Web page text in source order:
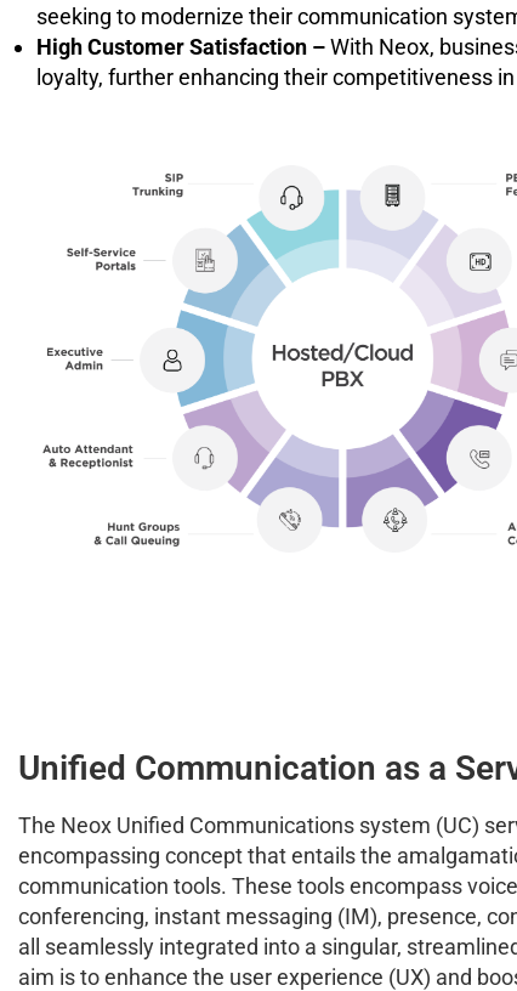
seeking to modernize their communication
High Customer Satisfaction –With Neox,
loyalty, further enhancing their competitiveness
Unified Communication as a
The Neox Unified Communications system (UC)
encompassing concept that entails the
communication tools. These tools encompass
conferencing, instant messaging (IM), presence,
all seamlessly integrated into a singular,
aim is to enhance the user experience (UX) and